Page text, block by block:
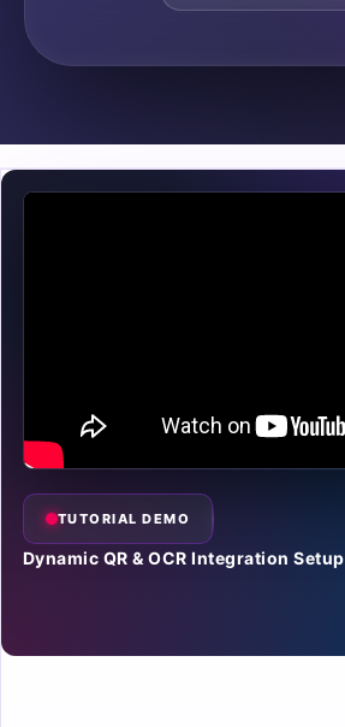
TUTORIAL DEMO
Dynamic QR & OCR Integration Setup